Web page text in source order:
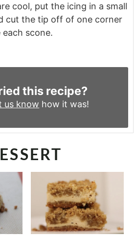
cool, put the icing in a small
cut the tip off of one corner
scone.
this recipe?
us know how it was!